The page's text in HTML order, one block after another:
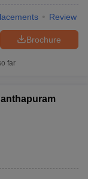
Review
Brochure
far